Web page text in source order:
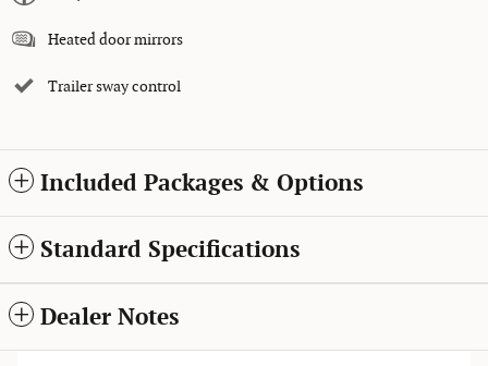
Heated door mirrors
Trailer sway control
Included Packages & Options
Standard Specifications
Dealer Notes